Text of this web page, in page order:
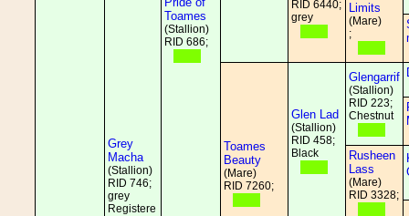
Grey
Macha
(Stallion)
RID 746;
grey
Registere
Toames
(Stallion)
RID 686;
RID 6440;
grey
Limits
(Mare)
;
Toames
Beauty
(Mare)
RID 7260;
Glen Lad
(Stallion)
RID 458;
Black
Glengarrif
(Stallion)
RID 223;
Chestnut
Rusheen
Lass
(Mare)
RID 3328;